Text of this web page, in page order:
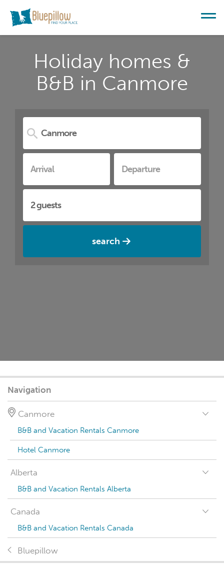
Holiday homes &
B&B in Canmore
search
Navigation
Canmore
B&B and Vacation Rentals Canmore
Hotel Canmore
Alberta
B&B and Vacation Rentals Alberta
Canada
B&B and Vacation Rentals Canada
Bluepillow